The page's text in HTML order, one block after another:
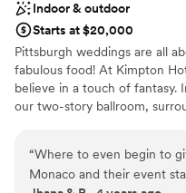
Indoor & outdoor
Starts at $20,000
Pittsburgh weddings are all
fabulous food! At Kimpton
believe in a touch of fantasy.
our two-story ballroom,
rooftop, featuring
your Reception, The
“Where to even begin to
Monaco and their event